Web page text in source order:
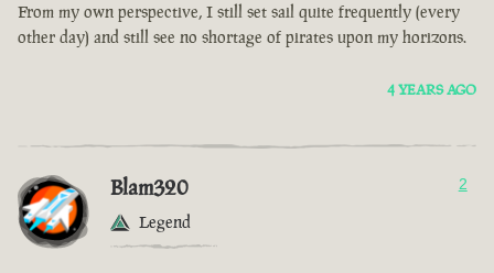
From my own perspective, I still set sail quite frequently (every
other day) and still see no shortage of pirates upon my horizons.
4 YEARS AGO
Blam320
Legend
2